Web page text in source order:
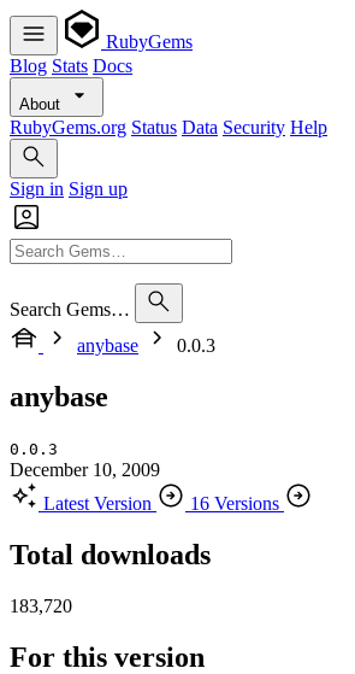
RubyGems
Blog Stats Docs
About
RubyGems.org Status Data Security Help
Sign in Sign up
Search Gems…
anybase
0.0.3
anybase
0.0.3
December 10, 2009
Latest Version
16 Versions
Total downloads
183,720
For this version